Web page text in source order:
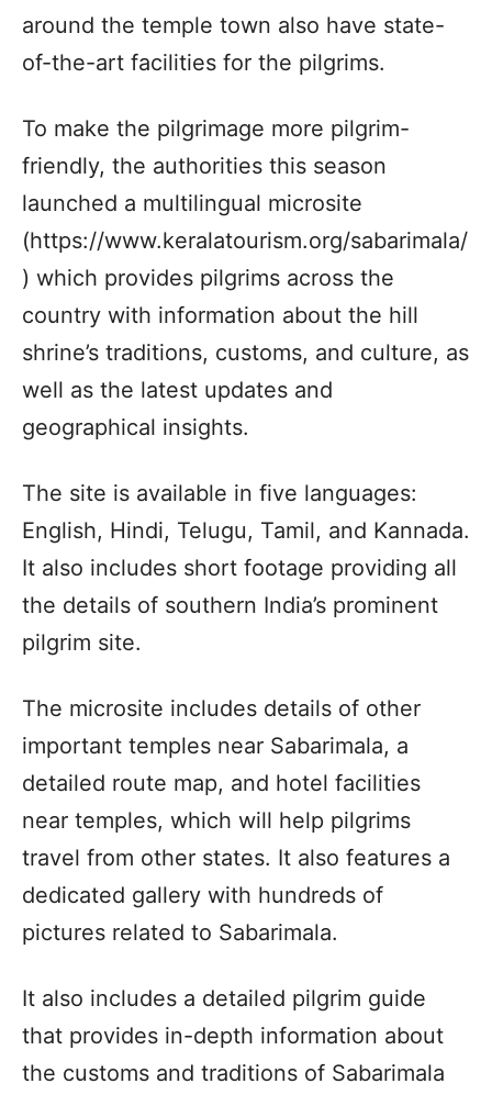
around the temple town also have state-
of-the-art facilities for the pilgrims.
To make the pilgrimage more pilgrim-
friendly, the authorities this season
launched a multilingual microsite
(https://www.keralatourism.org/sabarimala/
) which provides pilgrims across the
country with information about the hill
shrine’s traditions, customs, and culture, as
well as the latest updates and
geographical insights.
The site is available in five languages:
English, Hindi, Telugu, Tamil, and Kannada.
It also includes short footage providing all
the details of southern India’s prominent
pilgrim site.
The microsite includes details of other
important temples near Sabarimala, a
detailed route map, and hotel facilities
near temples, which will help pilgrims
travel from other states. It also features a
dedicated gallery with hundreds of
pictures related to Sabarimala.
It also includes a detailed pilgrim guide
that provides in-depth information about
the customs and traditions of Sabarimala